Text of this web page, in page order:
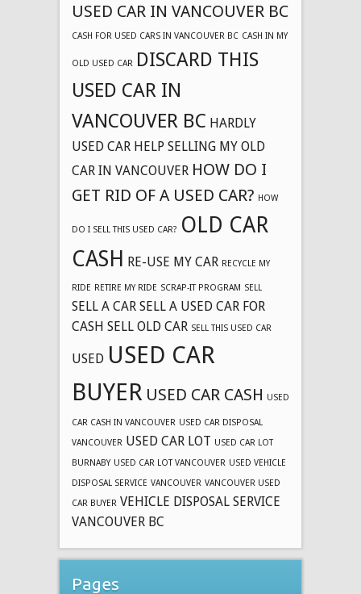
USED CAR IN VANCOUVER BC
CASH FOR USED CARS IN VANCOUVER BC CASH IN MY
OLD USED CAR DISCARD THIS
USED CAR IN
VANCOUVER BC HARDLY
USED CAR HELP SELLING MY OLD
CAR IN VANCOUVER HOW DO I
GET RID OF A USED CAR? HOW
DO I SELL THIS USED CAR? OLD CAR
CASH RE-USE MY CAR RECYCLE MY
RIDE RETIRE MY RIDE SCRAP-IT PROGRAM SELL
SELL A CAR SELL A USED CAR FOR
CASH SELL OLD CAR SELL THIS USED CAR
USED USED CAR
BUYER USED CAR CASH USED
CAR CASH IN VANCOUVER USED CAR DISPOSAL
VANCOUVER USED CAR LOT USED CAR LOT
BURNABY USED CAR LOT VANCOUVER USED VEHICLE
DISPOSAL SERVICE VANCOUVER VANCOUVER USED
CAR BUYER VEHICLE DISPOSAL SERVICE
VANCOUVER BC
Pages